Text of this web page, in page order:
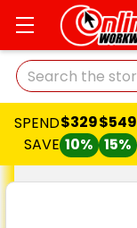
Search
SPEND
SAVE
$329
10%
$549
15%